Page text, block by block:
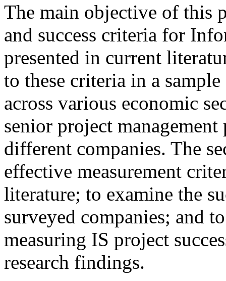
The main objective of this
and success criteria for
presented in current
to these criteria in a
across various economic
senior project
different companies. The
effective measurement
literature; to examine the
surveyed companies; and
measuring IS project
research findings.